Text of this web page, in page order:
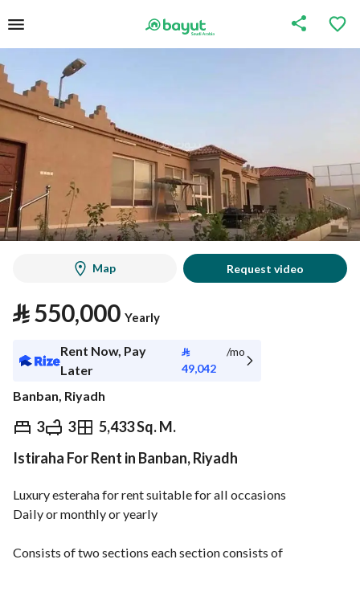
Map Request video
⃁550,000 Yearly
Rent Now, Pay
Later
⃁
49,042
/mo
Banban, Riyadh
3 3 5,433 Sq. M.
⃁ 550,000 Yearly
Information Nearby
Istiraha For Rent in Banban, Riyadh
Luxury esteraha for rent suitable for all occasions
Daily or monthly or yearly
Consists of two sections each section consists of